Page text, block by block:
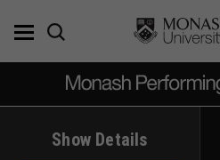
Show Details